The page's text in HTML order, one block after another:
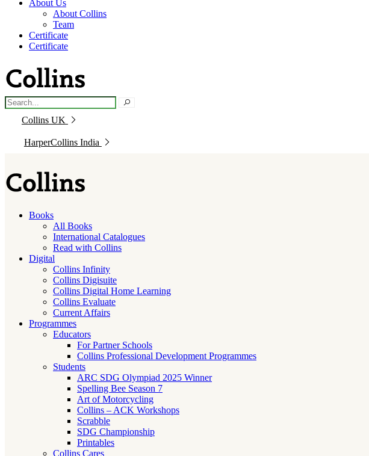
About Us
About Collins
Team
Certificate
Certificate
Collins UK
HarperCollins India
Books
All Books
International Catalogues
Read with Collins
Digital
Collins Infinity
Collins Digisuite
Collins Digital Home Learning
Collins Evaluate
Current Affairs
Programmes
Educators
For Partner Schools
Collins Professional Development Programmes
Students
ARC SDG Olympiad 2025 Winner
Spelling Bee Season 7
Art of Motorcycling
Collins – ACK Workshops
Scrabble
SDG Championship
Printables
Collins Cares